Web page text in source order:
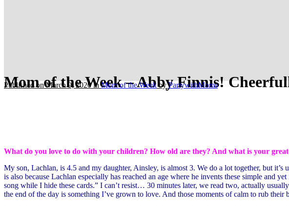
Mom of the Week – Abby Finnis!
Published on March 9, 2020inMom of the Week byPartywithMoms
What do you love to do with your children? How old are they? And what is your
My son, Lachlan, is 4.5 and my daughter, Ainsley, is almost 3. We do a lot together, but
is also because Lachlan especially has reached an age where he invents these simple and
song while I hide these cards.” I can’t resist… 30 minutes later, we read two, actually
the end of the day is something I’ve grown to love. And those moments of calm to rub their